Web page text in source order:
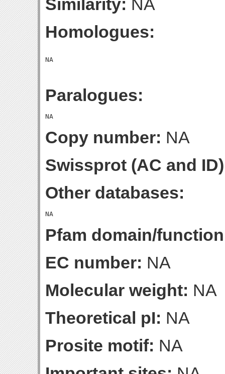
Similarity: NA
Homologues:
Paralogues:
Copy number: NA
Swissprot (AC and
Other databases:
Pfam domain/
EC number: NA
Molecular weight: NA
Theoretical pI: NA
Prosite motif: NA